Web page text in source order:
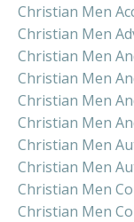
Christian Men
Christian Men
Christian Men
Christian Men
Christian Men
Christian Men
Christian Men
Christian Men
Christian Men
Christian Men